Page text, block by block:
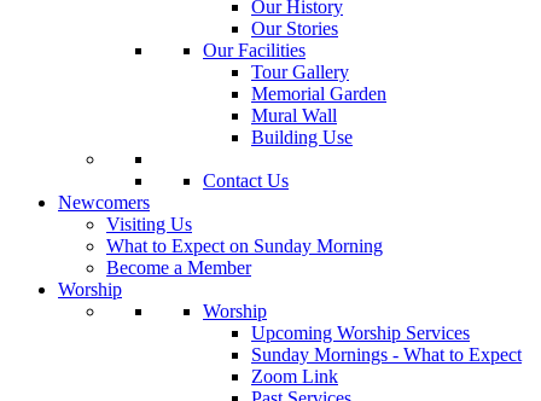
Our History
Our Stories
Our Facilities
Tour Gallery
Memorial Garden
Mural Wall
Building Use
Contact Us
Newcomers
Visiting Us
What to Expect on Sunday Morning
Become a Member
Worship
Worship
Upcoming Worship Services
Sunday Mornings - What to Expect
Zoom Link